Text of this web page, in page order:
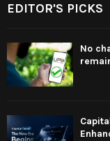
EDITOR'S PICKS
No